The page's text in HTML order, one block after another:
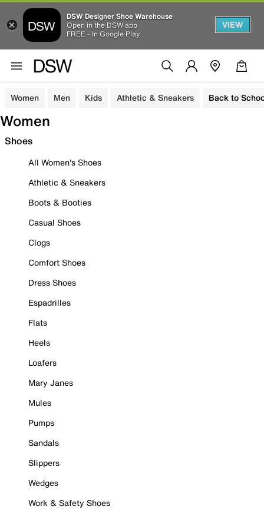
DSW Designer Shoe Warehouse
Open in the DSW app
FREE - In Google Play
VIEW
Women Men Kids Athletic & Sneakers Back to
Women
Shoes
All Women's Shoes
Athletic & Sneakers
Boots & Booties
Casual Shoes
Clogs
Comfort Shoes
Dress Shoes
Espadrilles
Flats
Heels
Loafers
Mary Janes
Mules
Pumps
Sandals
Slippers
Wedges
Work & Safety Shoes